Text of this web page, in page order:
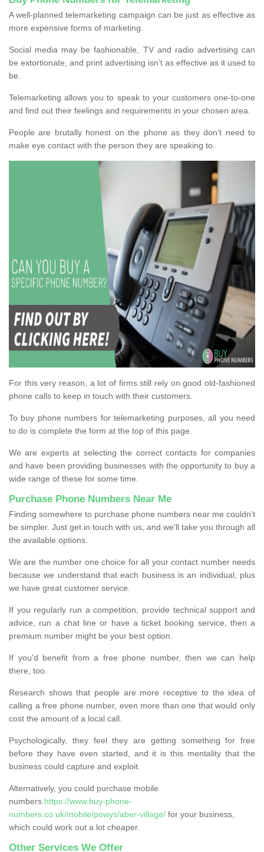
A well-planned telemarketing campaign can be just as effective as
more expensive forms of marketing.
Social media may be fashionable, TV and radio advertising can
be extortionate, and print advertising isn’t as effective as it used to
be.
Telemarketing allows you to speak to your customers one-to-one
and find out their feelings and requirements in your chosen area.
People are brutally honest on the phone as they don’t need to
make eye contact with the person they are speaking to.
For this very reason, a lot of firms still rely on good old-fashioned
phone calls to keep in touch with their customers.
To buy phone numbers for telemarketing purposes, all you need
to do is complete the form at the top of this page.
We are experts at selecting the correct contacts for companies
and have been providing businesses with the opportunity to buy a
wide range of these for some time.
Purchase Phone Numbers Near Me
Finding somewhere to purchase phone numbers near me couldn’t
be simpler. Just get in touch with us, and we'll take you through all
the available options.
We are the number one choice for all your contact number needs
because we understand that each business is an individual, plus
we have great customer service.
If you regularly run a competition, provide technical support and
advice, run a chat line or have a ticket booking service, then a
premium number might be your best option.
If you'd benefit from a free phone number, then we can help
there, too.
Research shows that people are more receptive to the idea of
calling a free phone number, even more than one that would only
cost the amount of a local call.
Psychologically, they feel they are getting something for free
before they have even started, and it is this mentality that the
business could capture and exploit.
Alternatively, you could purchase mobile
numbers https://www.buy-phone-
numbers.co.uk/mobile/powys/aber-village/ for your business,
which could work out a lot cheaper.
Other Services We Offer